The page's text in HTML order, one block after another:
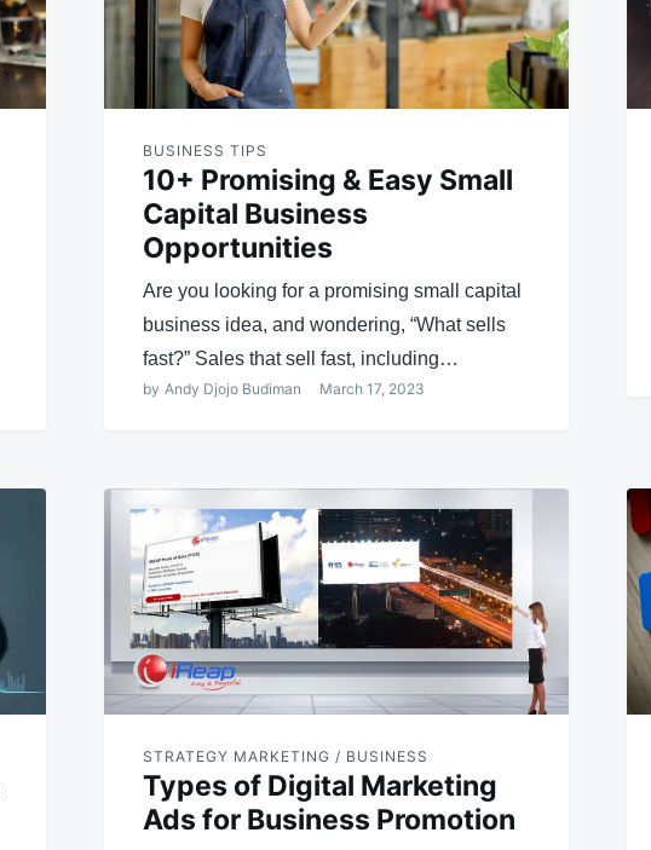
BUSINESS TIPS
10+ Promising & Easy Small
Capital Business
Opportunities
Are you looking for a promising small capital
business idea, and wondering, “What sells
fast?” Sales that sell fast, including…
by Andy Djojo Budiman March 17, 2023
STRATEGY MARKETING / BUSINESS
Types of Digital Marketing
Ads for Business Promotion